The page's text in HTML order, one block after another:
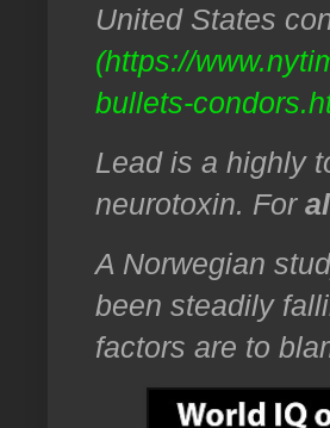
United States
(https://
bullets-
Lead is a highly
neurotoxin. For
A Norwegian
been steadily
factors are to